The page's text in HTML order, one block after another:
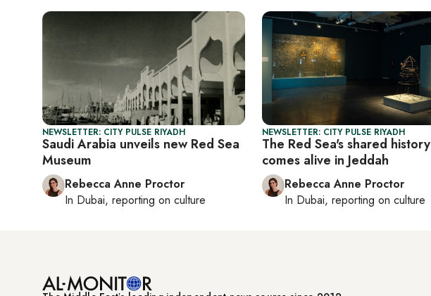
NEWSLETTER: CITY PULSE RIYADH
Saudi Arabia unveils new Red Sea
Museum
Rebecca Anne Proctor
In Dubai, reporting on culture
NEWSLETTER: CITY PULSE RIYADH
The Red Sea's shared history
comes alive in Jeddah
Rebecca Anne Proctor
In Dubai, reporting on culture